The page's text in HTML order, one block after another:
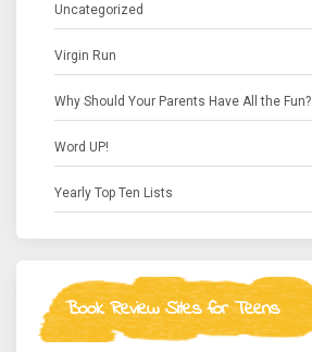
Uncategorized
Virgin Run
Why Should Your Parents Have All the Fun?
Word UP!
Yearly Top Ten Lists
Book Review Sites for Teens